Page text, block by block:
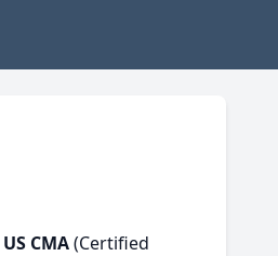
US CMA(Certified